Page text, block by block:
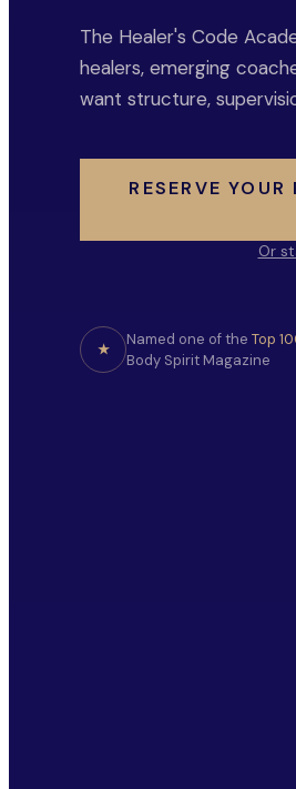
The Healer's Code
healers, emerging
want structure,
RESERVE
Or
★
Named one of the Top
Body Spirit Magazine